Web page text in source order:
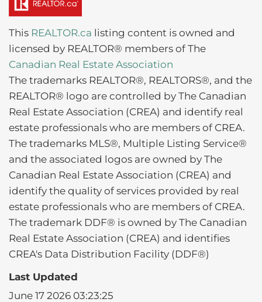
This REALTOR.ca listing content is owned and
licensed by REALTOR® members of The
Canadian Real Estate Association
The trademarks REALTOR®, REALTORS®, and the
REALTOR® logo are controlled by The Canadian
Real Estate Association (CREA) and identify real
estate professionals who are members of CREA.
The trademarks MLS®, Multiple Listing Service®
and the associated logos are owned by The
Canadian Real Estate Association (CREA) and
identify the quality of services provided by real
estate professionals who are members of CREA.
The trademark DDF® is owned by The Canadian
Real Estate Association (CREA) and identifies
CREA's Data Distribution Facility (DDF®)
Last Updated
June 17 2026 03:23:25